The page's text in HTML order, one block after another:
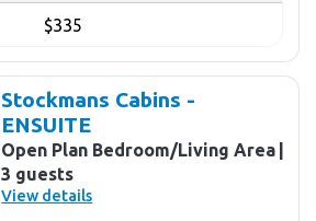
$335
Stockmans Cabins -
ENSUITE
Open Plan Bedroom/Living Area
3 guests
View details